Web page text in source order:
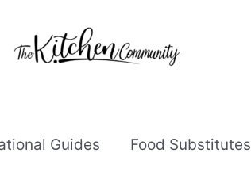
Guides Food Substitutes